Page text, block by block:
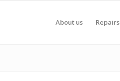
About us Repairs